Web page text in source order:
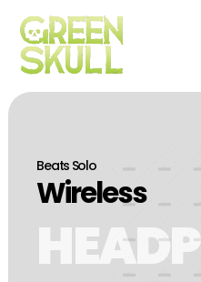
Beats Solo
Wireless